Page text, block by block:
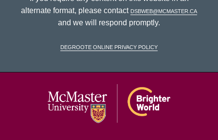
alternate format, please contact dsbweb@mcmaster.ca
and we will respond promptly.
DeGroote Online Privacy Policy